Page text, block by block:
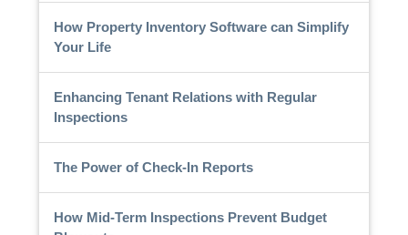
How Property Inventory Software can Simplify
Your Life
Enhancing Tenant Relations with Regular
Inspections
The Power of Check-In Reports
How Mid-Term Inspections Prevent Budget